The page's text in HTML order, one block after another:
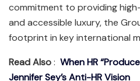
commitment to providing
and accessible luxury, the
footprint in key international
Read Also: When HR
Jennifer Sey’s Anti-HR Vision